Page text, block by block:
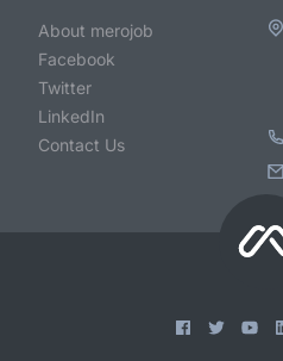
About merojob
Facebook
Twitter
LinkedIn
Contact Us